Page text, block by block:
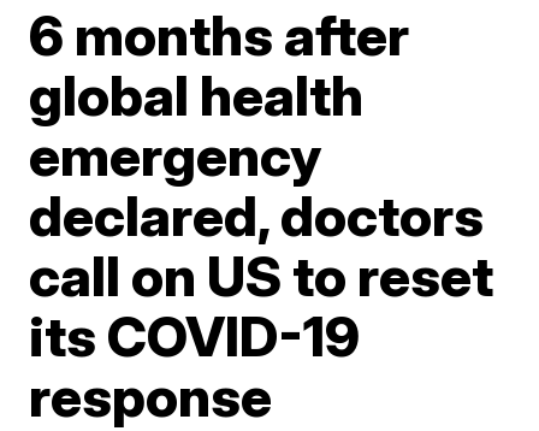
6 months after
global health
emergency
declared, doctors
call on US to reset
its COVID-19
response